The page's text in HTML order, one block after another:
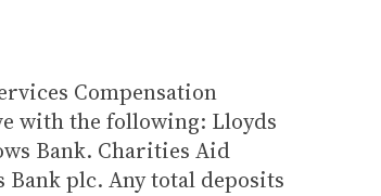
Compensation
with the following: Lloyds
Bank. Charities Aid
plc. Any total deposits